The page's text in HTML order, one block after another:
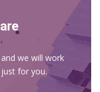
we will work
for you.